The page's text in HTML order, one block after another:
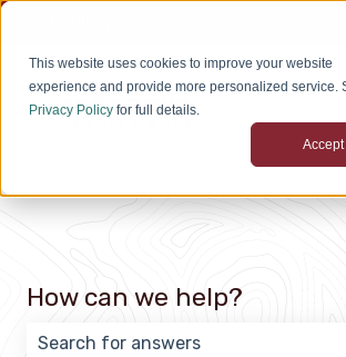
This website uses cookies to improve your website
experience and provide more personalized service.
Privacy Policy for full details.
Accept
How can we help?